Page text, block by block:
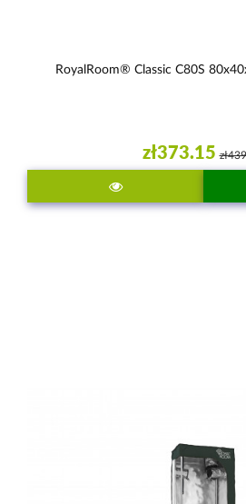
RoyalRoom® Classic C80S
zł373.15